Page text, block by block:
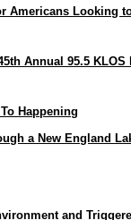
Americans Looking
Annual 95.5 KLOS
Happening
a New England
and